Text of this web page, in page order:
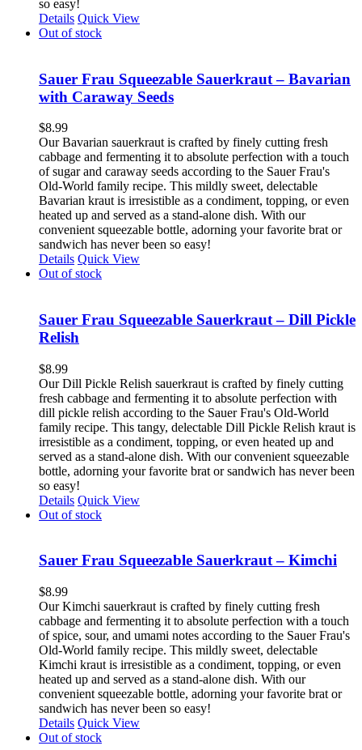
so easy!
Details Quick View
Out of stock
Sauer Frau Squeezable Sauerkraut – Bavarian
with Caraway Seeds
$8.99
Our Bavarian sauerkraut is crafted by finely cutting fresh
cabbage and fermenting it to absolute perfection with a touch
of sugar and caraway seeds according to the Sauer Frau's
Old-World family recipe. This mildly sweet, delectable
Bavarian kraut is irresistible as a condiment, topping, or even
heated up and served as a stand-alone dish. With our
convenient squeezable bottle, adorning your favorite brat or
sandwich has never been so easy!
Details Quick View
Out of stock
Sauer Frau Squeezable Sauerkraut – Dill Pickle
Relish
$8.99
Our Dill Pickle Relish sauerkraut is crafted by finely cutting
fresh cabbage and fermenting it to absolute perfection with
dill pickle relish according to the Sauer Frau's Old-World
family recipe. This tangy, delectable Dill Pickle Relish kraut is
irresistible as a condiment, topping, or even heated up and
served as a stand-alone dish. With our convenient squeezable
bottle, adorning your favorite brat or sandwich has never been
so easy!
Details Quick View
Out of stock
Sauer Frau Squeezable Sauerkraut – Kimchi
$8.99
Our Kimchi sauerkraut is crafted by finely cutting fresh
cabbage and fermenting it to absolute perfection with a touch
of spice, sour, and umami notes according to the Sauer Frau's
Old-World family recipe. This mildly sweet, delectable
Kimchi kraut is irresistible as a condiment, topping, or even
heated up and served as a stand-alone dish. With our
convenient squeezable bottle, adorning your favorite brat or
sandwich has never been so easy!
Details Quick View
Out of stock